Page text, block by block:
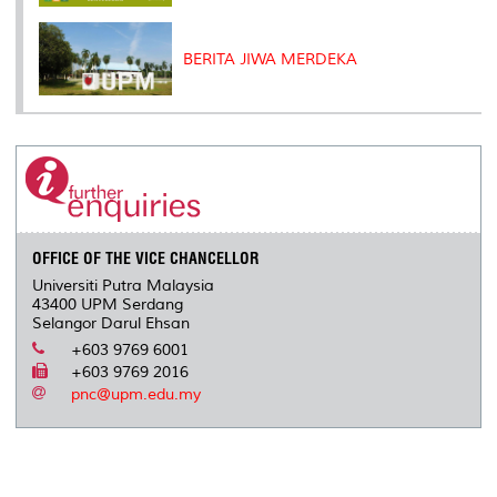
BERITA JIWA MERDEKA
OFFICE OF THE VICE CHANCELLOR
Universiti Putra Malaysia
43400 UPM Serdang
Selangor Darul Ehsan
+603 9769 6001
+603 9769 2016
pnc@upm.edu.my